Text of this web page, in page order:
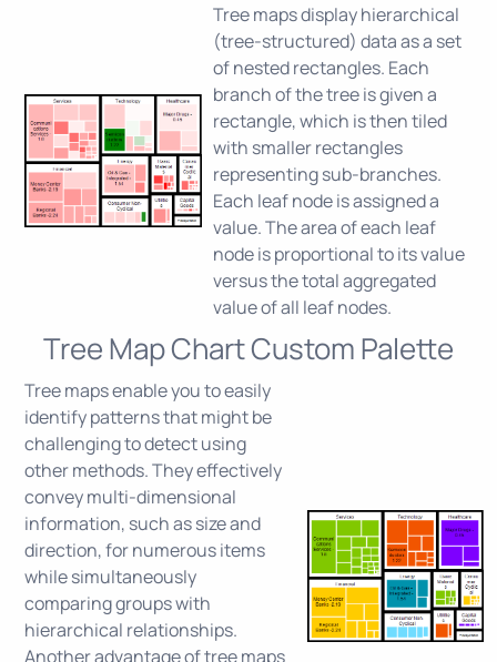
Tree maps display hierarchical
(tree-structured) data as a set
of nested rectangles. Each
branch of the tree is given a
rectangle, which is then tiled
with smaller rectangles
representing sub-branches.
Each leaf node is assigned a
value. The area of each leaf
node is proportional to its value
versus the total aggregated
value of all leaf nodes.
Tree Map Chart Custom Palette
Tree maps enable you to easily
identify patterns that might be
challenging to detect using
other methods. They effectively
convey multi-dimensional
information, such as size and
direction, for numerous items
while simultaneously
comparing groups with
hierarchical relationships.
Another advantage of tree maps